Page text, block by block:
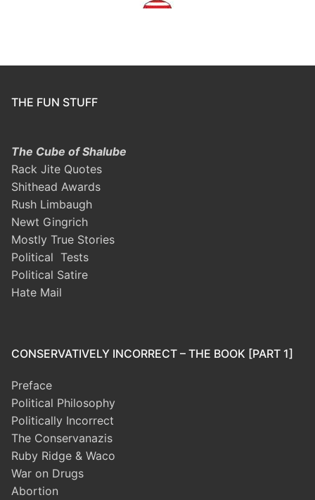
THE FUN STUFF
The Cube of Shalube
Rack Jite Quotes
Shithead Awards
Rush Limbaugh
Newt Gingrich
Mostly True Stories
Political Tests
Political Satire
Hate Mail
CONSERVATIVELY INCORRECT – THE BOOK [PART 1]
Preface
Political Philosophy
Politically Incorrect
The Conservanazis
Ruby Ridge & Waco
War on Drugs
Abortion